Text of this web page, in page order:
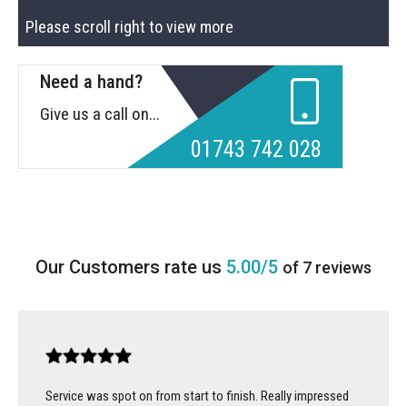
Please scroll right to view more
Need a hand?
Give us a call on...
01743 742 028
5.00/5 of 7 reviews
Service was spot on from start to finish. Really impressed